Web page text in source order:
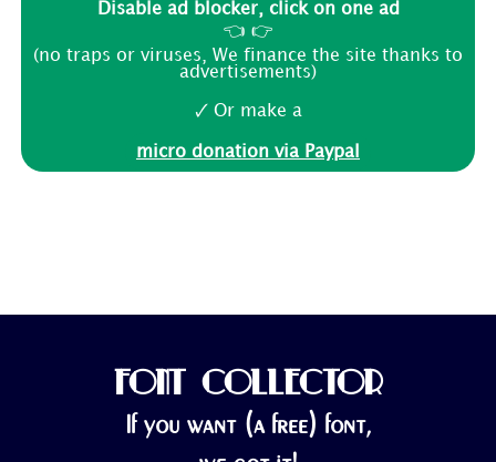
Disable ad blocker, click on one ad
👈 👉
(no traps or viruses, We finance the site thanks to
advertisements)
🗸 Or make a
micro donation via Paypal
FONT COLLECTOR
If you want (a free) font,